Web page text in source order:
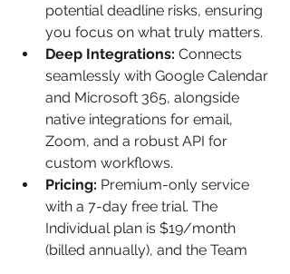
potential deadline risks, ensuring
you focus on what truly matters.
Deep Integrations: Connects
seamlessly with Google Calendar
and Microsoft 365, alongside
native integrations for email,
Zoom, and a robust API for
custom workflows.
Pricing: Premium-only service
with a 7-day free trial. The
Individual plan is $19/month
(billed annually), and the Team